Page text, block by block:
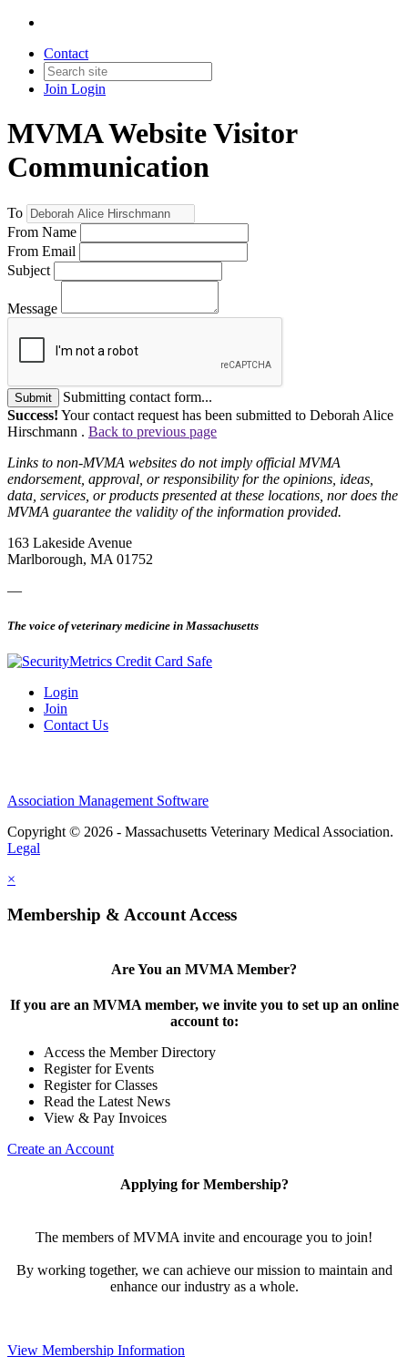
Contact
Join Login
MVMA Website Visitor
Communication
To
From Name
From Email
Subject
Message
Submit
Submitting contact form...
Success! Your contact request has been submitted to Deborah Alice
Hirschmann . Back to previous page
Links to non-MVMA websites do not imply official MVMA
endorsement, approval, or responsibility for the opinions, ideas,
data, services, or products presented at these locations, nor does the
MVMA guarantee the validity of the information provided.
163 Lakeside Avenue
Marlborough, MA 01752
—
The voice of veterinary medicine in Massachusetts
Login
Join
Contact Us
Association Management Software
Copyright © 2026 - Massachusetts Veterinary Medical Association.
Legal
×
Membership & Account Access
Are You an MVMA Member?
If you are an MVMA member, we invite you to set up an online
account to:
Access the Member Directory
Register for Events
Register for Classes
Read the Latest News
View & Pay Invoices
Create an Account
Applying for Membership?
The members of MVMA invite and encourage you to join!
By working together, we can achieve our mission to maintain and
enhance our industry as a whole.
View Membership Information